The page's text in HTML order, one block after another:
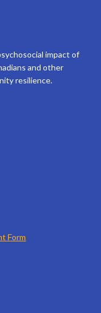
impact of
and other
resilience.
Form